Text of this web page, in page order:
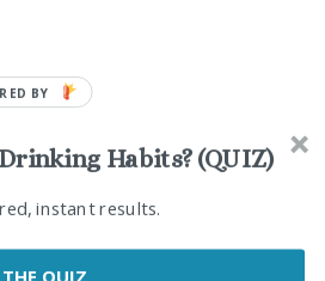
Habits? (QUIZ)
instant results.
BY